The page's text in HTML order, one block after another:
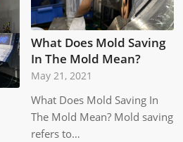
What Does Mold Saving
In The Mold Mean?
May 21, 2021
What Does Mold Saving In
The Mold Mean? Mold saving
refers to…